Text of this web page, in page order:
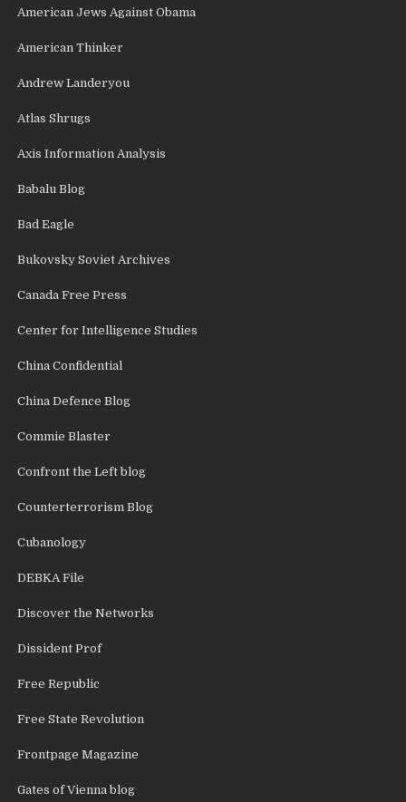
American Jews Against Obama
American Thinker
Andrew Landeryou
Atlas Shrugs
Axis Information Analysis
Babalu Blog
Bad Eagle
Bukovsky Soviet Archives
Canada Free Press
Center for Intelligence Studies
China Confidential
China Defence Blog
Commie Blaster
Confront the Left blog
Counterterrorism Blog
Cubanology
DEBKA File
Discover the Networks
Dissident Prof
Free Republic
Free State Revolution
Frontpage Magazine
Gates of Vienna blog